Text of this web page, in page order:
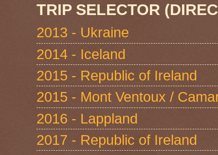
TRIP SELECTOR
2013 - Ukraine
2014 - Iceland
2015 - Republic of Ireland
2015 - Mont Ventoux /
2016 - Lappland
2017 - Republic of Ireland